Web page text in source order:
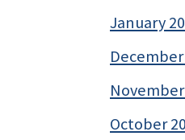
January
December
October